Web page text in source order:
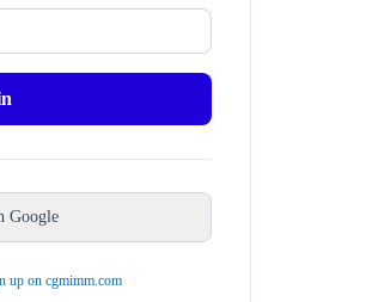
Google
up on cgmimm.com